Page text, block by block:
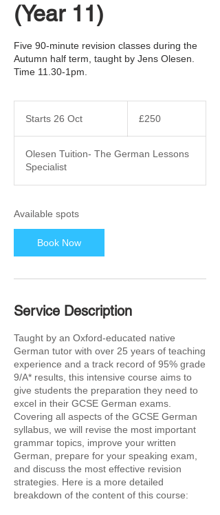
(Year 11)
Five 90-minute revision classes during the
Autumn half term, taught by Jens Olesen.
Time 11.30-1pm.
Starts 26 Oct
r
s
pounds
£250
Olesen Tuition- The German Lessons
Specialist
Available spots
Book Now
Service Description
Taught by an Oxford-educated native
German tutor with over 25 years of teaching
experience and a track record of 95% grade
9/A* results, this intensive course aims to
give students the preparation they need to
excel in their GCSE German exams.
Covering all aspects of the GCSE German
syllabus, we will revise the most important
grammar topics, improve your written
German, prepare for your speaking exam,
and discuss the most effective revision
strategies. Here is a more detailed
breakdown of the content of this course: